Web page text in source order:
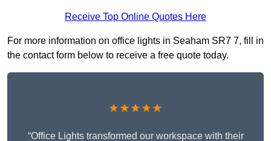
Receive Top Online Quotes Here
For more information on office lights in Seaham SR7 7, fill in
the contact form below to receive a free quote today.
★★★★★
“Office Lights transformed our workspace with their